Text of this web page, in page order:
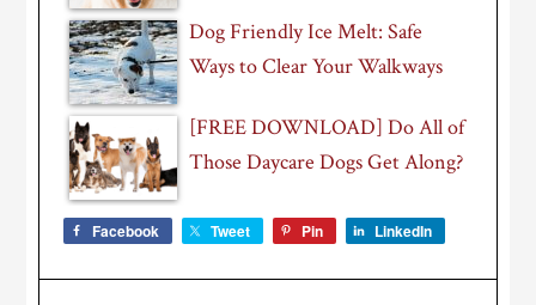
Dog Friendly Ice Melt: Safe
Ways to Clear Your Walkways
[FREE DOWNLOAD] Do All of
Those Daycare Dogs Get Along?
Facebook Tweet Pin LinkedIn